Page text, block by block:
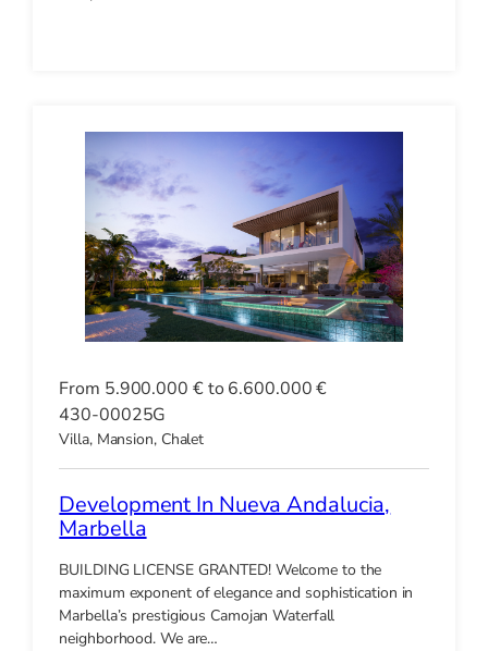
From 5.900.000 € to 6.600.000 €
430-00025G
Villa, Mansion, Chalet
Development In Nueva Andalucia,
Marbella
BUILDING LICENSE GRANTED! Welcome to the
maximum exponent of elegance and sophistication in
Marbella’s prestigious Camojan Waterfall
neighborhood. We are…